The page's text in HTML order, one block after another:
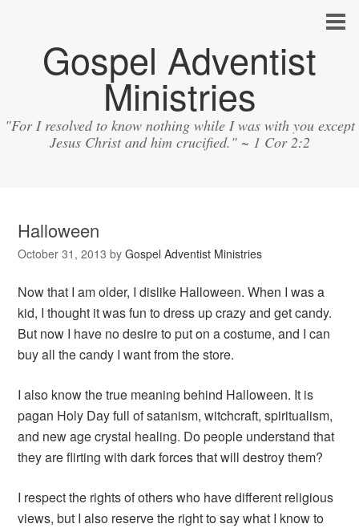
Gospel Adventist
Ministries
"For I resolved to know nothing while I was with you except
Jesus Christ and him crucified." ~ 1 Cor 2:2
Halloween
October 31, 2013 byGospel Adventist Ministries
Now that I am older, I dislike Halloween. When I was a
kid, I thought it was fun to dress up crazy and get candy.
But now I have no desire to put on a costume, and I can
buy all the candy I want from the store.
I also know the true meaning behind Halloween. It is
pagan Holy Day full of satanism, witchcraft, spiritualism,
and new age crystal healing. Do people understand that
they are flirting with dark forces that will destroy them?
I respect the rights of others who have different religious
views, but I also reserve the right to say what I know to